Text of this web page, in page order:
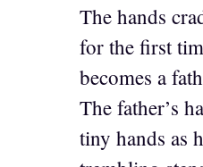
The hands
for the first
becomes a
The father’s
tiny hands as